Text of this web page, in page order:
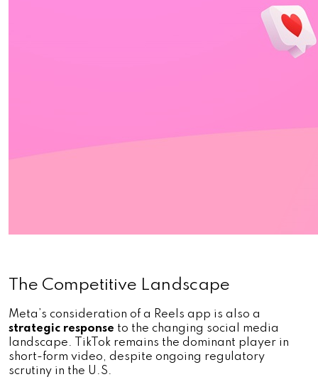
The Competitive Landscape
strategic response to the changing social media
landscape. TikTok remains the dominant player in
short-form video, despite ongoing regulatory
scrutiny in the U.S.